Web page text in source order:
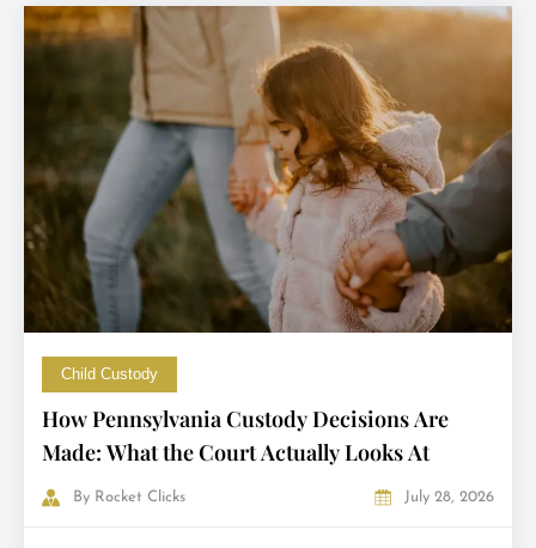
Child Custody
How Pennsylvania Custody Decisions Are
Made: What the Court Actually Looks At
By Rocket Clicks July 28, 2026